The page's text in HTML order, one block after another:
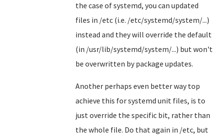
the case of systemd, you can updated
files in /etc (i.e. /etc/systemd/system/...)
instead and they will override the default
(in /usr/lib/systemd/system/...) but won't
be overwritten by package updates.
Another perhaps even better way top
achieve this for systemd unit files, is to
just override the specific bit, rather than
the whole file. Do that again in /etc, but